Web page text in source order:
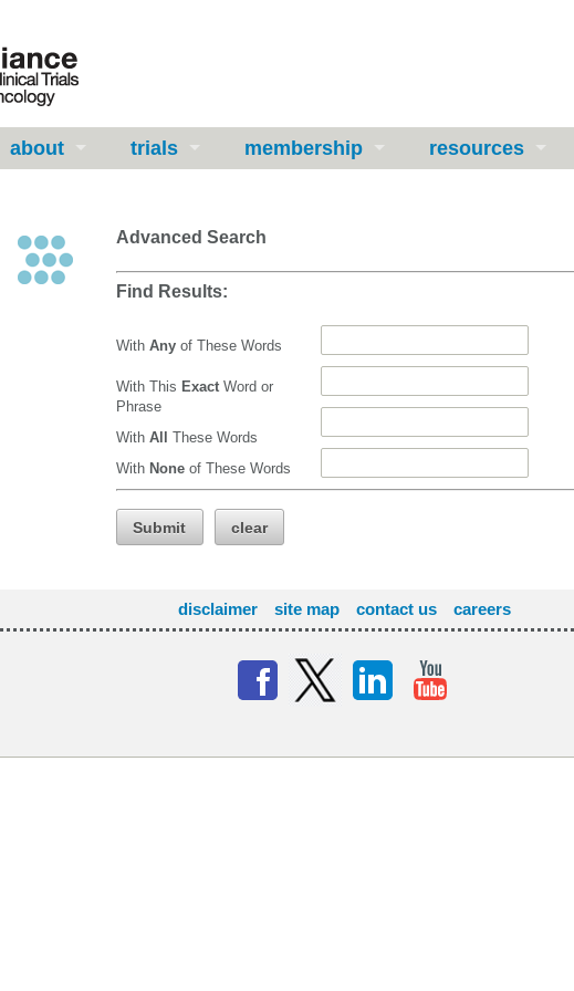
about trials membership resources
Advanced Search
Find Results:
With Any of These Words
With This Exact Word or
Phrase
With All These Words
With None of These Words
Submit clear
disclaimer site map contact us careers